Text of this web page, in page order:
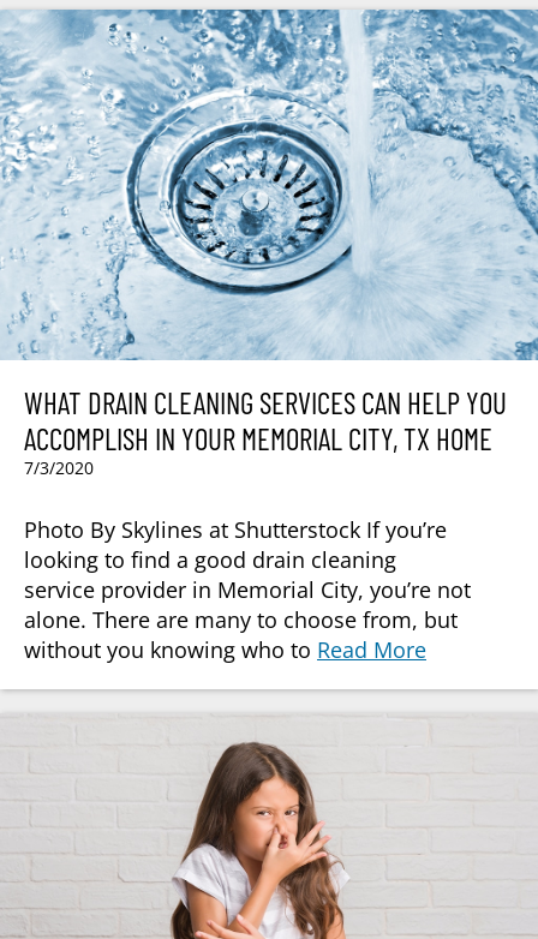
WHAT DRAIN CLEANING SERVICES CAN HELP YOU
ACCOMPLISH IN YOUR MEMORIAL CITY, TX HOME
7/3/2020
Photo By Skylines at Shutterstock If you’re
looking to find a good drain cleaning
service provider in Memorial City, you’re not
alone. There are many to choose from, but
without you knowing who to Read More